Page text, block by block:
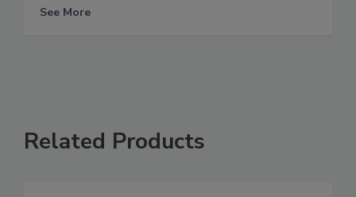
See More
Related Products